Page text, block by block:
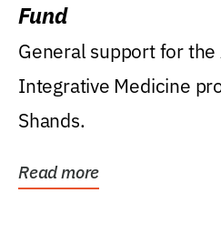
Fund
General support for
Integrative Medicine
Shands.
Read more